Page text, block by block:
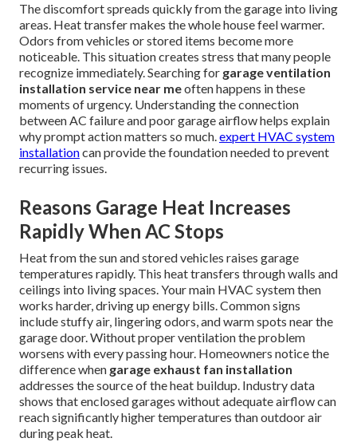
The discomfort spreads quickly from the garage into living
areas. Heat transfer makes the whole house feel warmer.
Odors from vehicles or stored items become more
noticeable. This situation creates stress that many people
recognize immediately. Searching for garage ventilation
installation service near meoften happens in these
moments of urgency. Understanding the connection
between AC failure and poor garage airflow helps explain
why prompt action matters so much.expert HVAC system
installationcan provide the foundation needed to prevent
recurring issues.
Reasons Garage Heat Increases
Rapidly When AC Stops
Heat from the sun and stored vehicles raises garage
temperatures rapidly. This heat transfers through walls and
ceilings into living spaces. Your main HVAC system then
works harder, driving up energy bills. Common signs
include stuffy air, lingering odors, and warm spots near the
garage door. Without proper ventilation the problem
worsens with every passing hour. Homeowners notice the
difference when garage exhaust fan installation
addresses the source of the heat buildup. Industry data
shows that enclosed garages without adequate airflow can
reach significantly higher temperatures than outdoor air
during peak heat.